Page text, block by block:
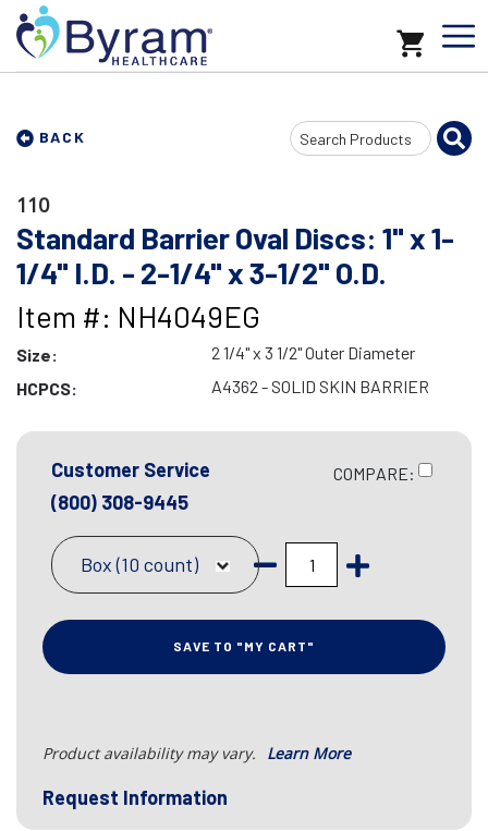
BACK
Search
Input
110
Standard Barrier Oval Discs: 1" x 1-
1/4" I.D. - 2-1/4" x 3-1/2" O.D.
Item #: NH4049EG
Size:
2 1/4" x 3 1/2" Outer Diameter
HCPCS:
A4362 - SOLID SKIN BARRIER
Customer Service
(800) 308-9445
COMPARE:
Box (10 count)
SAVE TO "MY CART"
Product availability may vary. Learn More
Request Information